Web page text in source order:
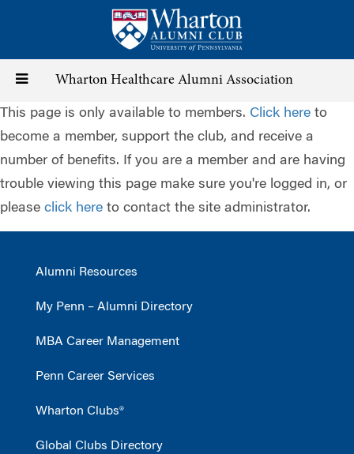
content
Toggle
navigation
Wharton Healthcare Alumni Association
This page is only available to members. Click here to
become a member, support the club, and receive a
number of benefits. If you are a member and are having
trouble viewing this page make sure you're logged in, or
please click here to contact the site administrator.
Alumni Resources
My Penn – Alumni Directory
MBA Career Management
Penn Career Services
Wharton Clubs®
Global Clubs Directory